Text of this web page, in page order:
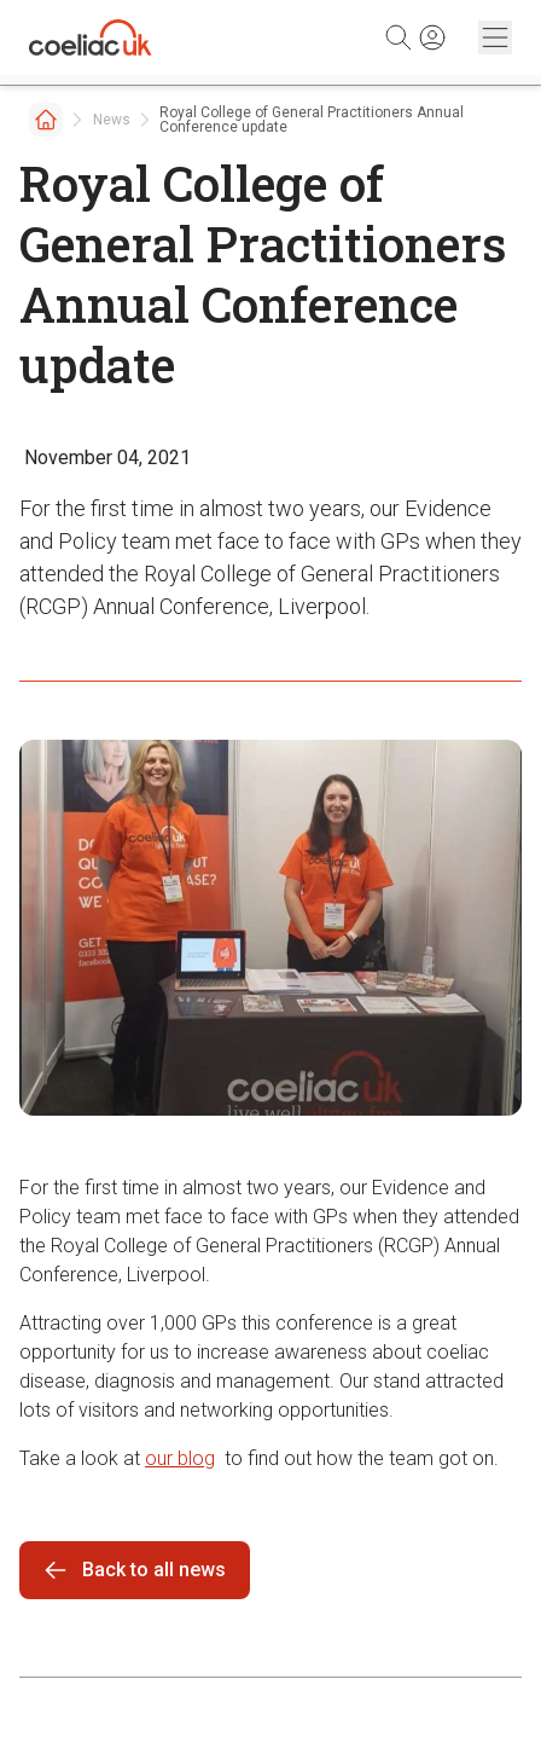
News
Royal College of General Practitioners Annual
Conference update
Royal College of
General Practitioners
Annual Conference
update
November 04, 2021
For the first time in almost two years, our Evidence
and Policy team met face to face with GPs when they
attended the Royal College of General Practitioners
(RCGP) Annual Conference, Liverpool.
For the first time in almost two years, our Evidence and
Policy team met face to face with GPs when they attended
the Royal College of General Practitioners (RCGP) Annual
Conference, Liverpool.
Attracting over 1,000 GPs this conference is a great
opportunity for us to increase awareness about coeliac
disease, diagnosis and management. Our stand attracted
lots of visitors and networking opportunities.
Take a look at our blog to find out how the team got on.
Back to all news